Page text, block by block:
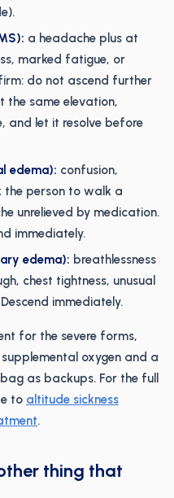
a headache plus at
marked fatigue, or
do not ascend further
the same elevation,
and let it resolve before
edema): confusion,
the person to walk a
unrelieved by medication.
immediately.
edema): breathlessness
chest tightness, unusual
immediately.
for the severe forms,
oxygen and a
as backups. For the full
to altitude sickness
.
thing that